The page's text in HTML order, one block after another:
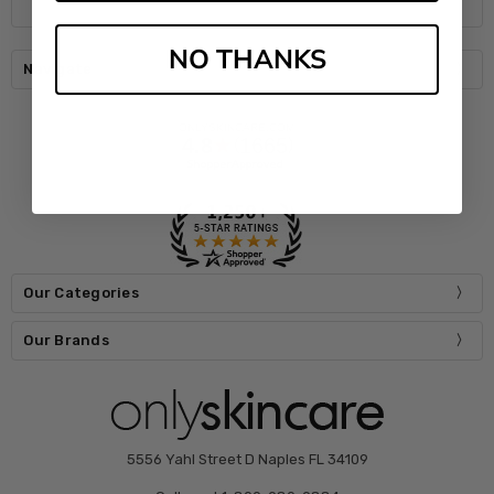
Navigate
Our Categories
Our Brands
5556 Yahl Street D Naples FL 34109
NO THANKS